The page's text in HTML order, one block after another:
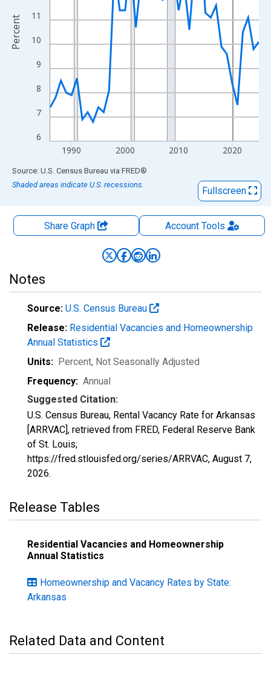
6
7
8
9
10
11
1990 2000 2010 2020
Percent
End of interactive chart.
Source: U.S. Census Bureau via FRED®
Shaded areas indicate U.S. recessions.
Fullscreen
Share Graph AccountTools
Notes
Source: U.S. Census Bureau
Release: Residential Vacancies and Homeownership
Annual Statistics
Units: Percent, Not Seasonally Adjusted
Frequency: Annual
Suggested Citation:
U.S. Census Bureau, Rental Vacancy Rate for Arkansas
[ARRVAC], retrieved from FRED, Federal Reserve Bank
of St. Louis;
https://fred.stlouisfed.org/series/ARRVAC, August 7,
2026.
Release Tables
Residential Vacancies and Homeownership
Annual Statistics
Homeownership and Vacancy Rates by State:
Arkansas
Related Data and Content